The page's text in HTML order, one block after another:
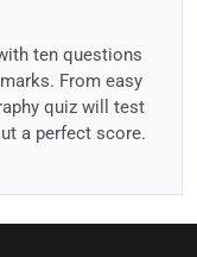
ten questions
From easy
quiz will test
a perfect score.